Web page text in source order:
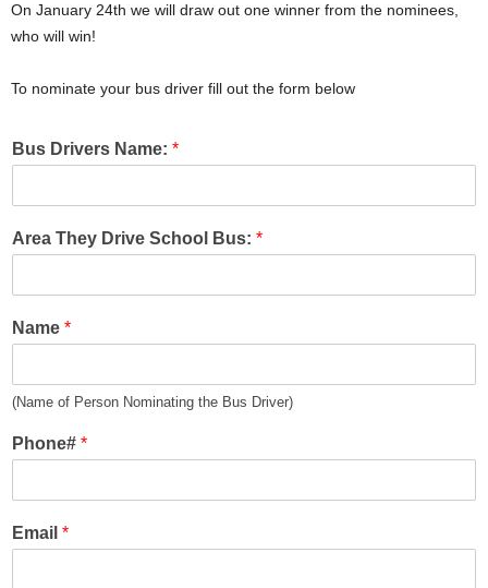
On January 24th we will draw out one winner from the nominees,
who will win!
To nominate your bus driver fill out the form below
Bus Drivers Name: *
Area They Drive School Bus: *
Name *
(Name of Person Nominating the Bus Driver)
Phone# *
Email *